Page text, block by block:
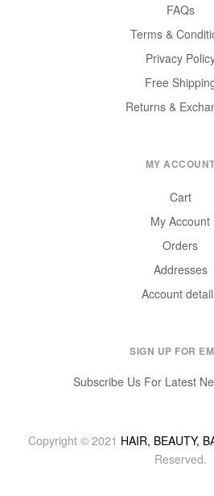
FAQs
Terms &
Privacy
Free
Returns &
MY ACCOUNT
Cart
My Account
Orders
Addresses
Account
SIGN UP FOR
Subscribe Us For Latest
Copyright © 2021 HAIR, BEAUTY,
Reserved.